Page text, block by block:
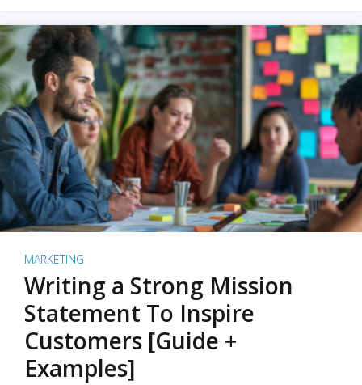
MARKETING
Writing a Strong Mission
Statement To Inspire
Customers [Guide +
Examples]